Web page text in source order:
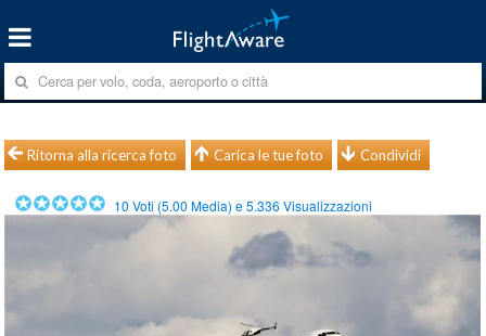
Ritorna alla ricerca foto Carica le tue foto Condividi
10 Voti (5.00 Media) e5.336 Visualizzazioni